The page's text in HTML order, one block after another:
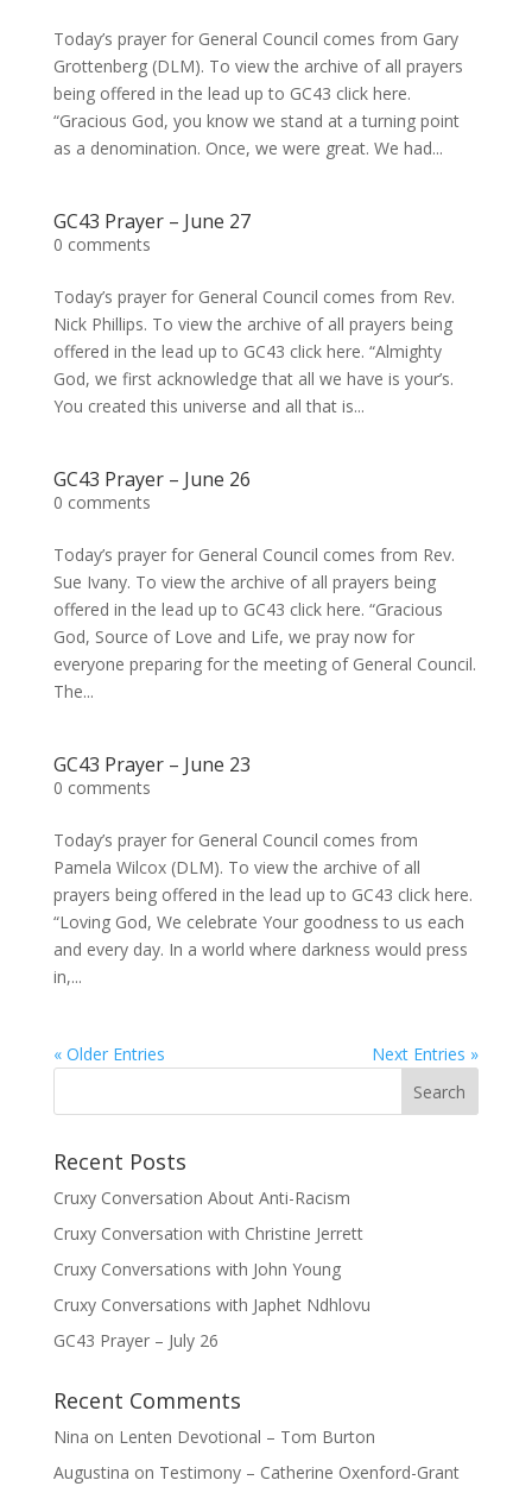
Today’s prayer for General Council comes from Gary
Grottenberg (DLM). To view the archive of all prayers
being offered in the lead up to GC43 click here.
“Gracious God, you know we stand at a turning point
as a denomination. Once, we were great. We had...
GC43 Prayer – June 27
0 comments
Today’s prayer for General Council comes from Rev.
Nick Phillips. To view the archive of all prayers being
offered in the lead up to GC43 click here. “Almighty
God, we first acknowledge that all we have is your’s.
You created this universe and all that is...
GC43 Prayer – June 26
0 comments
Today’s prayer for General Council comes from Rev.
Sue Ivany. To view the archive of all prayers being
offered in the lead up to GC43 click here. “Gracious
God, Source of Love and Life, we pray now for
everyone preparing for the meeting of General Council.
The...
GC43 Prayer – June 23
0 comments
Today’s prayer for General Council comes from
Pamela Wilcox (DLM). To view the archive of all
prayers being offered in the lead up to GC43 click here.
“Loving God, We celebrate Your goodness to us each
and every day. In a world where darkness would press
in,...
« Older Entries Next Entries »
Recent Posts
Cruxy Conversation About Anti-Racism
Cruxy Conversation with Christine Jerrett
Cruxy Conversations with John Young
Cruxy Conversations with Japhet Ndhlovu
GC43 Prayer – July 26
Recent Comments
Nina on Lenten Devotional – Tom Burton
Augustina on Testimony – Catherine Oxenford-Grant